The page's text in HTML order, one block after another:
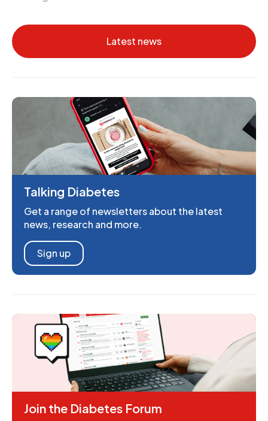
Latest news
Talking Diabetes
Get a range of newsletters about the latest
news, research and more.
Sign up
Join the Diabetes Forum